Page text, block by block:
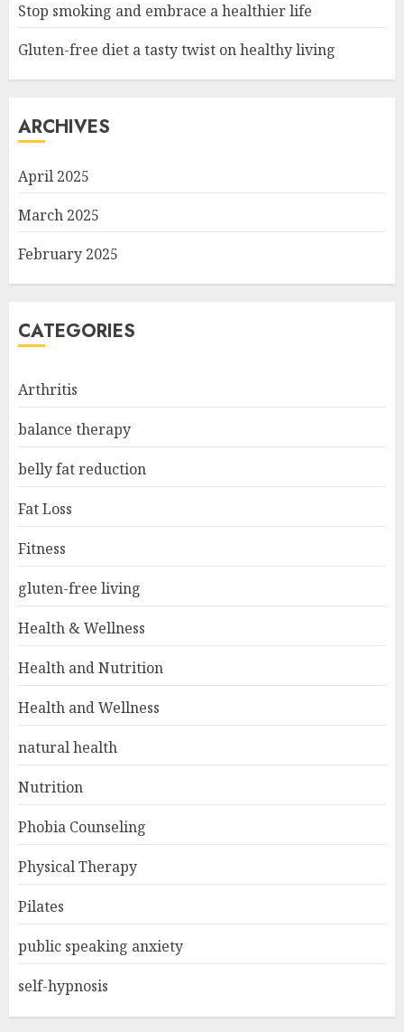
Stop smoking and embrace a healthier life
Gluten-free diet a tasty twist on healthy living
ARCHIVES
April 2025
March 2025
February 2025
CATEGORIES
Arthritis
balance therapy
belly fat reduction
Fat Loss
Fitness
gluten-free living
Health & Wellness
Health and Nutrition
Health and Wellness
natural health
Nutrition
Phobia Counseling
Physical Therapy
Pilates
public speaking anxiety
self-hypnosis